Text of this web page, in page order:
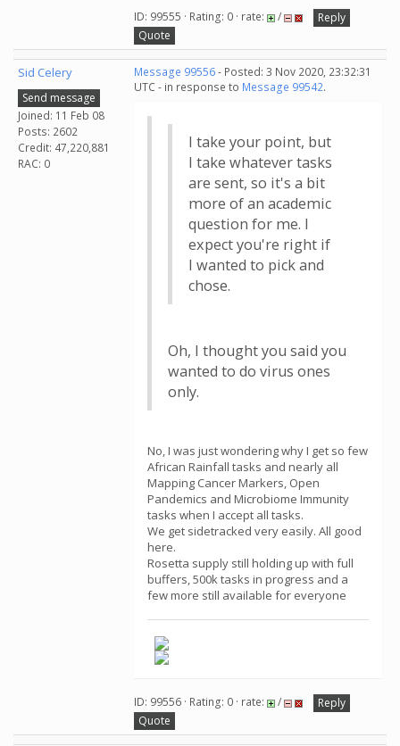
ID: 99555 · Rating: 0 · rate: /
Reply
Quote
Sid Celery
Send message
Joined: 11 Feb 08
Posts: 2602
Credit: 47,220,881
RAC: 0
Message 99556- Posted: 3 Nov 2020, 23:32:31
UTC - in response to Message 99542.
I take your point, but
I take whatever tasks
are sent, so it's a bit
more of an academic
question for me. I
expect you're right if
I wanted to pick and
chose.
Oh, I thought you said you
wanted to do virus ones
only.
No, I was just wondering why I get so few
African Rainfall tasks and nearly all
Mapping Cancer Markers, Open
Pandemics and Microbiome Immunity
tasks when I accept all tasks.
We get sidetracked very easily. All good
here.
Rosetta supply still holding up with full
buffers, 500k tasks in progress and a
few more still available for everyone
ID: 99556 · Rating: 0 · rate: /
Reply
Quote